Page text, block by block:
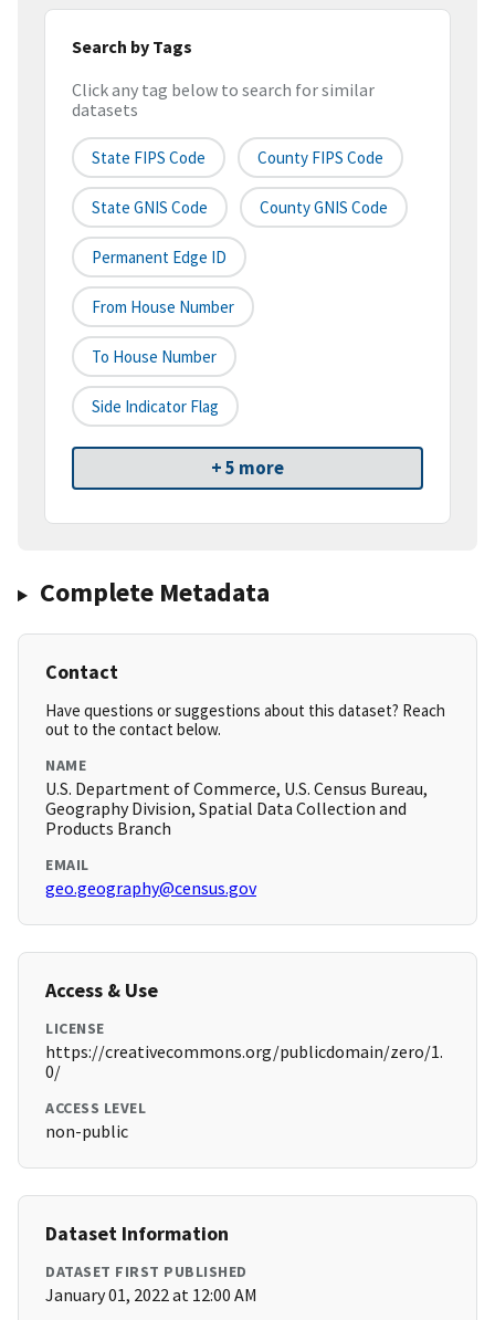
Search by Tags
Click any tag below to search for similar
datasets
State FIPS Code County FIPS Code
State GNIS Code County GNIS Code
Permanent Edge ID
From House Number
To House Number
Side Indicator Flag
+ 5 more
Complete Metadata
Contact
Have questions or suggestions about this dataset? Reach
out to the contact below.
NAME
U.S. Department of Commerce, U.S. Census Bureau,
Geography Division, Spatial Data Collection and
Products Branch
EMAIL
geo.geography@census.gov
Access & Use
LICENSE
https://creativecommons.org/publicdomain/zero/1.
0/
ACCESS LEVEL
non-public
Dataset Information
DATASET FIRST PUBLISHED
January 01, 2022 at 12:00 AM